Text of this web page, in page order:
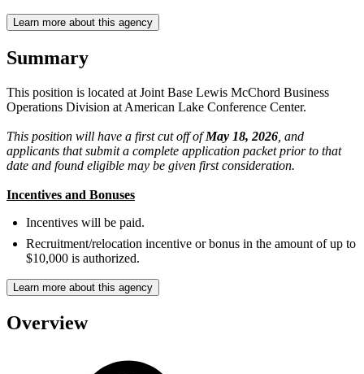
Learn more about this agency
Summary
This position is located at Joint Base Lewis McChord Business
Operations Division at American Lake Conference Center.
This position will have a first cut off ofMay 18, 2026 , and
applicants that submit a complete application packet prior to that
date and found eligible may be given first consideration.
Incentives and Bonuses
Incentives will be paid.
Recruitment/relocation incentive or bonus in the amount of up to
$10,000 is authorized.
Learn more about this agency
Overview